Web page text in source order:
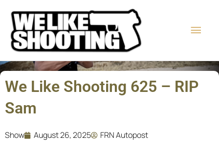
content
We Like Shooting 625 – RIP
Sam
Show August 26, 2025 FRN Autopost